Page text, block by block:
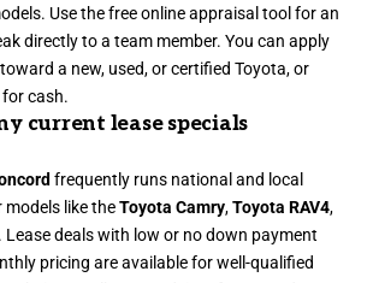
Use the free online appraisal tool for an
directly to a team member. You can apply
a new, used, or certified Toyota, or
cash.
current lease specials
frequently runs national and local
like theToyota Camry,Toyota RAV4,
Lease deals with low or no down payment
pricing are available for well-qualified